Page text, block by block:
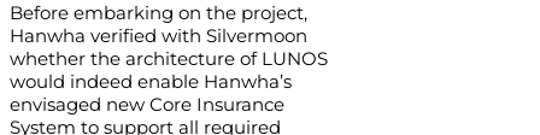
Before embarking on the project,
Hanwha verified with Silvermoon
whether the architecture of LUNOS
would indeed enable Hanwha’s
envisaged new Core Insurance
System to support all required